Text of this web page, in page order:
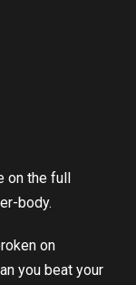
the full
body.
on
you beat your